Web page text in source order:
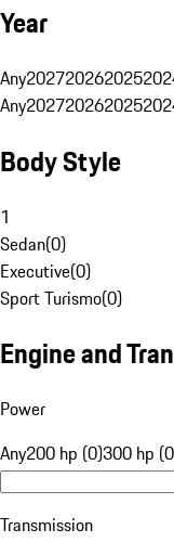
Year
Any202720262025
Any202720262025
Body Style
1
Sedan(0)
Executive(0)
Sport Turismo(0)
Engine and
Power
Any200 hp (0)300 hp
Transmission